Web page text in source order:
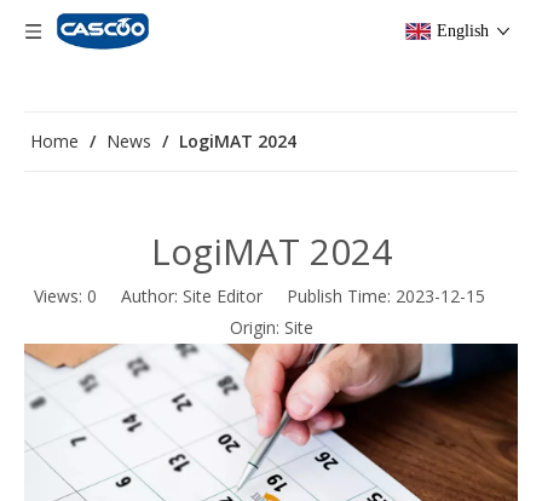
English
Home / News / LogiMAT 2024
LogiMAT 2024
Views: 0 Author: Site Editor Publish Time: 2023-12-15
Origin: Site